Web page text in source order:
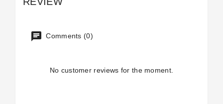
Comments (0)
No customer reviews for the moment.